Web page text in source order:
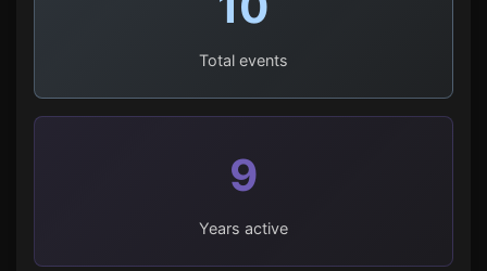
Total events
9
Years active